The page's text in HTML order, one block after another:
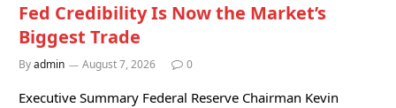
Fed Credibility Is Now the Market’s
Biggest Trade
Byadmin August 7, 2026 0
Executive Summary Federal Reserve Chairman Kevin